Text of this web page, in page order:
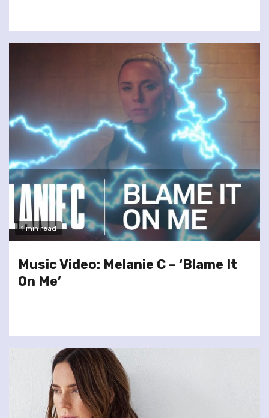
1 min read
Music Video: Melanie C – ‘Blame It
On Me’